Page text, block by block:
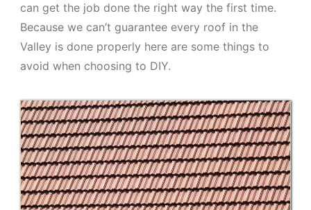
can get the job done the right way the first time.
Because we can’t guarantee every roof in the
Valley is done properly here are some things to
avoid when choosing to DIY.